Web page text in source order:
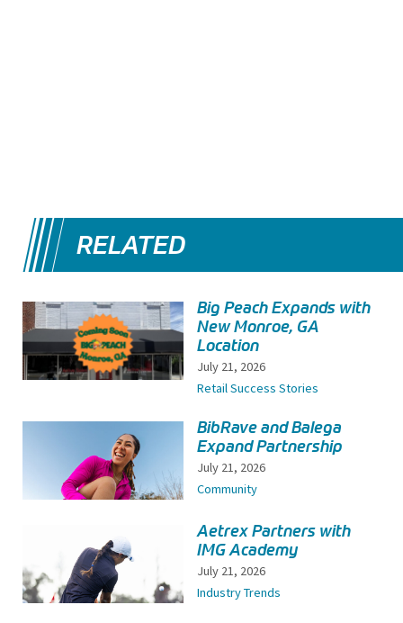
RELATED
Big Peach Expands with
New Monroe, GA
Location
July 21, 2026
Retail Success Stories
BibRave and Balega
Expand Partnership
July 21, 2026
Community
Aetrex Partners with
IMG Academy
July 21, 2026
Industry Trends